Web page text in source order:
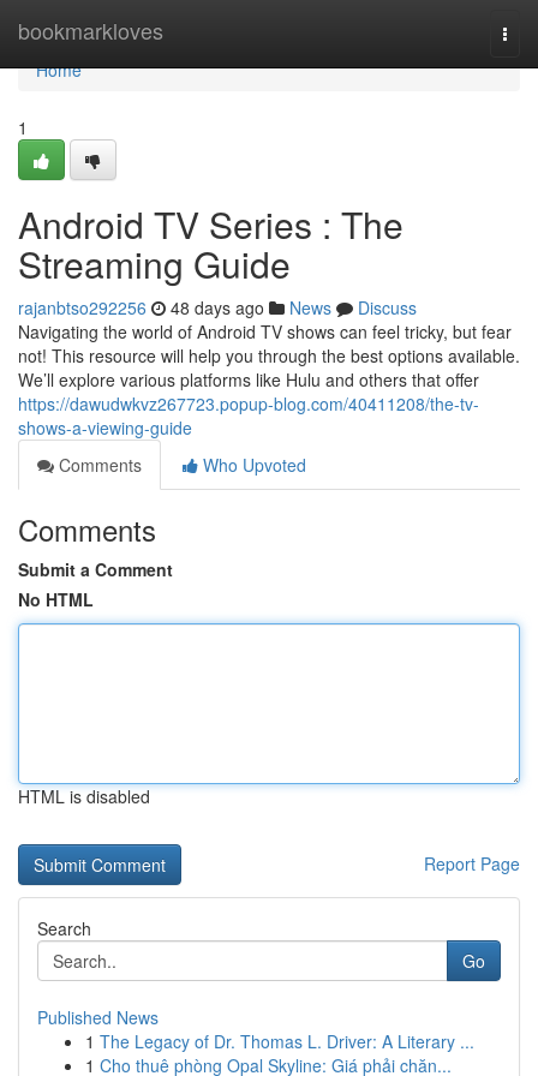
bookmarkloves
Home
Home
1
Android TV Series : The
Streaming Guide
rajanbtso292256 48 days ago News
Discuss
Navigating the world of Android TV shows can feel tricky, but fear
not! This resource will help you through the best options available.
We’ll explore various platforms like Hulu and others that offer
https://dawudwkvz267723.popup-blog.com/40411208/the-tv-
shows-a-viewing-guide
Comments
Who Upvoted
Comments
Submit a Comment
No HTML
HTML is disabled
Report Page
Search
Go
Published News
1 The Legacy of Dr. Thomas L. Driver: A Literary ...
1 Cho thuê phòng Opal Skyline: Giá phải chăn...